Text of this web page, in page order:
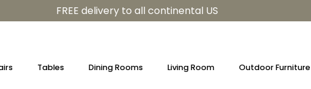
FREE delivery to all continental US
Tables Dining Rooms Living Room Outdoor Furniture